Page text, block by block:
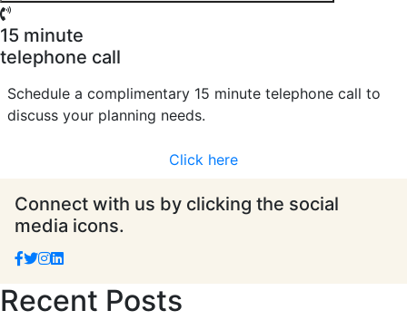
15 minute
telephone call
Schedule a complimentary 15 minute telephone call to
discuss your planning needs.
Click here
Connect with us by clicking the social
media icons.
Recent Posts